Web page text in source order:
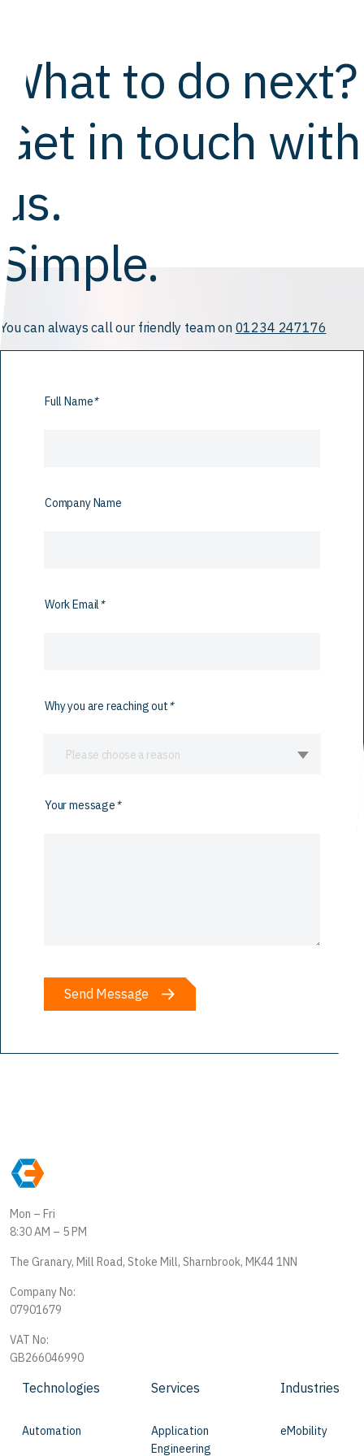
What to do next?
Get in touch with
us.
Simple.
You can always call our friendly team on 01234 247176
Full Name*
Company Name
Work Email*
Why you are reaching out*
Please choose a reason
Your message*
Mon – Fri
8:30 AM – 5 PM
The Granary, Mill Road, Stoke Mill, Sharnbrook, MK44 1NN
Company No:
07901679
VAT No:
GB266046990
Technologies
Automation
Services
Application
Engineering
Industries
eMobility